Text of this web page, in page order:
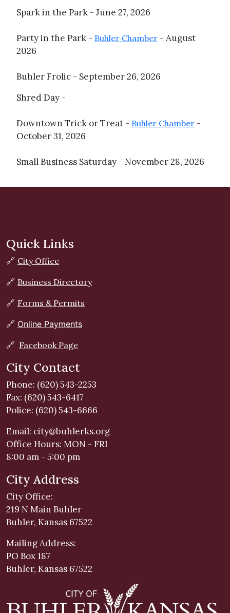
Spark in the Park - June 27, 2026
Party in the Park - Buhler Chamber - August
2026
Buhler Frolic - September 26, 2026
Shred Day -
Downtown Trick or Treat - Buhler Chamber -
October 31, 2026
Small Business Saturday - November 28, 2026
Quick Links
🔗 City Office
🔗 Business Directory
🔗 Forms & Permits
🔗 Online Payments
🔗 Facebook Page
City Contact
Phone: (620) 543-2253
Fax: (620) 543-6417
Police: (620) 543-6666
Email: city@buhlerks.org
Office Hours: MON - FRI
8:00 am - 5:00 pm
City Address
City Office:
219 N Main Buhler
Buhler, Kansas 67522
Mailing Address:
PO Box 187
Buhler, Kansas 67522